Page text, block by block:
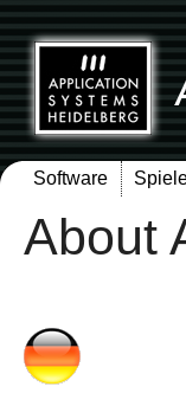
Software
About